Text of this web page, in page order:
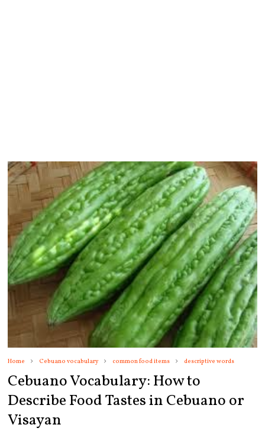
Home Cebuano vocabulary common food items descriptive words
Cebuano Vocabulary: How to
Describe Food Tastes in Cebuano or
Visayan